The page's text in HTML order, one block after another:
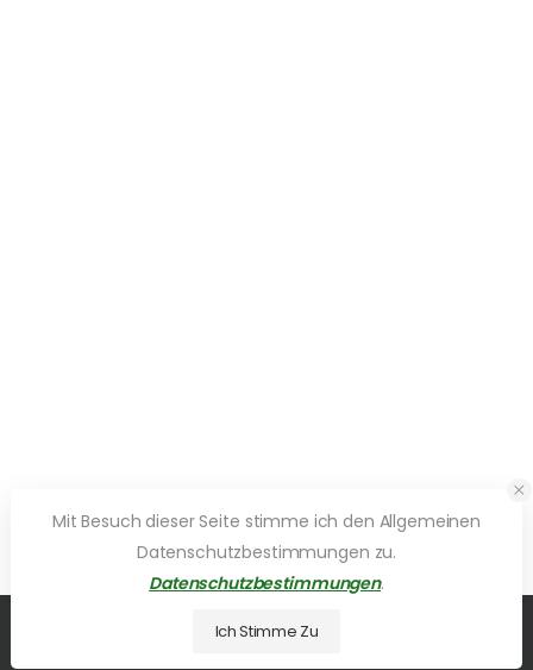
© 2026 UDesign Theme. All Rights Reserved
Mit Besuch dieser Seite stimme ich den Allgemeinen
Datenschutzbestimmungen zu.
Datenschutzbestimmungen.
Ich Stimme Zu